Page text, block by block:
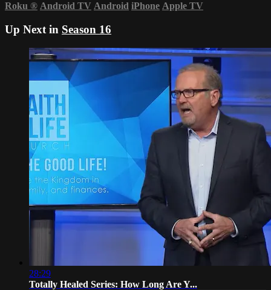
Roku ® Android TV Android iPhone Apple TV
Up Next in Season 16
28:29
Totally Healed Series: How Long Are Y...